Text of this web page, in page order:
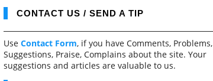
CONTACT US / SEND A TIP
Use Contact Form, if you have Comments, Problems,
Suggestions, Praise, Complains about the site. Your
suggestions and articles are valuable to us.